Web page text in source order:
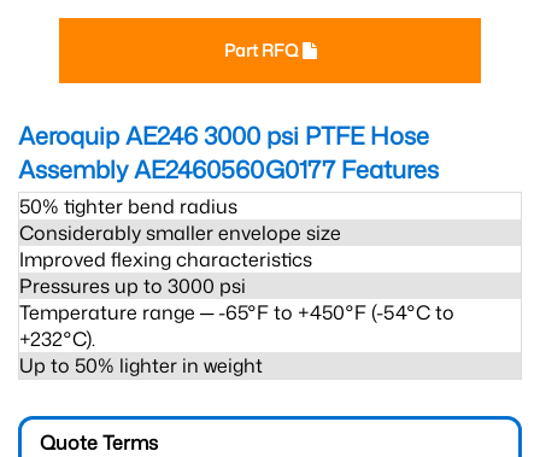
Part RFQ
Aeroquip AE246 3000 psi PTFE Hose
Assembly AE2460560G0177Features
50% tighter bend radius
Considerably smaller envelope size
Improved flexing characteristics
Pressures up to 3000 psi
Temperature range ─ -65°F to +450°F (-54°C to
+232°C).
Up to 50% lighter in weight
Quote Terms